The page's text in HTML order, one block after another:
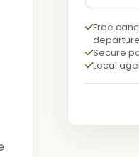
Free
departure
Secure
Local